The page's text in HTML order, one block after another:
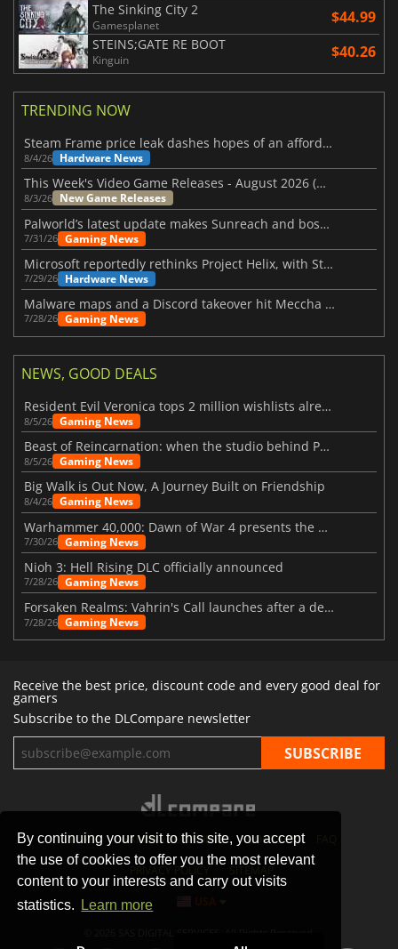
By continuing your visit to this site, you accept
the use of cookies to offer you the most relevant
content to your interests and carry out visits
statistics.
Learn more
The Sinking City 2
Gamesplanet $44.99
STEINS;GATE RE BOOT
Kinguin $40.26
TRENDING NOW
Steam Frame price leak dashes hopes of an affordable standalone VR headset
8/4/26 Hardware News
This Week's Video Game Releases - August 2026 (Week 32)
8/3/26 New Game Releases
Palworld’s latest update makes Sunreach and boss battles more stable
7/31/26 Gaming News
Microsoft reportedly rethinks Project Helix, with Steam support now at risk
7/29/26 Hardware News
Malware maps and a Discord takeover hit Meccha Chameleon
7/28/26 Gaming News
NEWS, GOOD DEALS
Resident Evil Veronica tops 2 million wishlists already
8/5/26 Gaming News
Beast of Reincarnation: when the studio behind Pokémon takes a new path
8/5/26 Gaming News
Big Walk is Out Now, A Journey Built on Friendship
8/4/26 Gaming News
Warhammer 40,000: Dawn of War 4 presents the Necron faction
7/30/26 Gaming News
Nioh 3: Hell Rising DLC officially announced
7/28/26 Gaming News
Forsaken Realms: Vahrin's Call launches after a decade of development
7/28/26 Gaming News
Receive the best price, discount code and every good deal for
gamers
Subscribe to the DLCompare newsletter
STORES GAMING PLATFORMS CONTACT
PRIVACY POLICY